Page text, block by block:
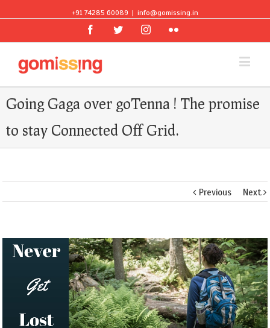
+91 74285 60089 | info@gomissing.in
FacebookTwitterInstagramFlickr
Going Gaga over goTenna ! The promise
to stay Connected Off Grid.
Previous Next
View
Larger